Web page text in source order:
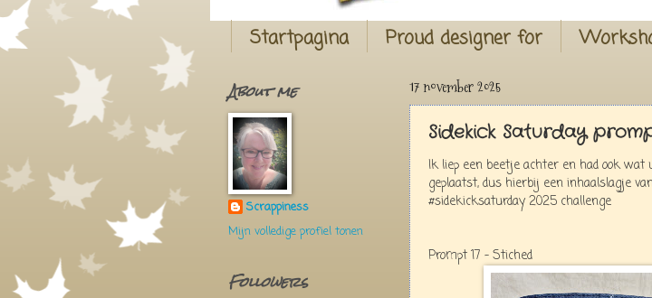
Startpagina Proud designer for
17 november 2025
Sidekick Saturday
Ik liep een beetje achter en had ook
geplaatst, dus hierbij een inhaalslagje
#sidekicksaturday 2025 challenge
Prompt 17 - Stiched
About me
Scrappiness
Mijn volledige profiel tonen
Followers